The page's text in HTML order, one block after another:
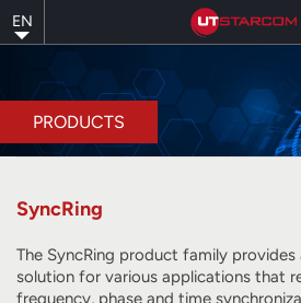
to
main
EN
PRODUCTS
SyncRing
The SyncRing product family
solution for various applications that
frequency, phase and time